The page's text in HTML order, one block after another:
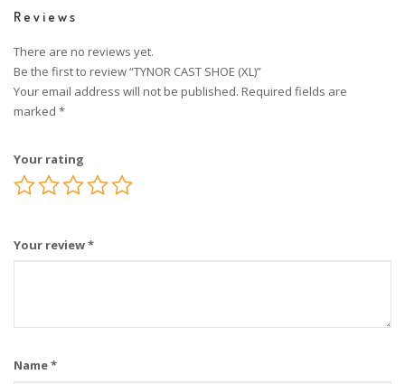
Reviews
There are no reviews yet.
Be the first to review “TYNOR CAST SHOE (XL)”
Your email address will not be published. Required fields are
marked *
Your rating
Your review*
Name*